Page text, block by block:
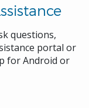
questions,
portal or
for Android or